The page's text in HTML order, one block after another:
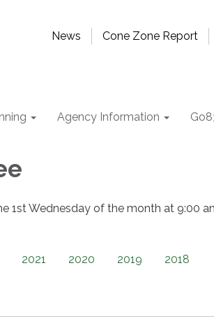
News Cone Zone Report
Agency Information
1st Wednesday of the month at 9:00
2021 2020 2019 2018